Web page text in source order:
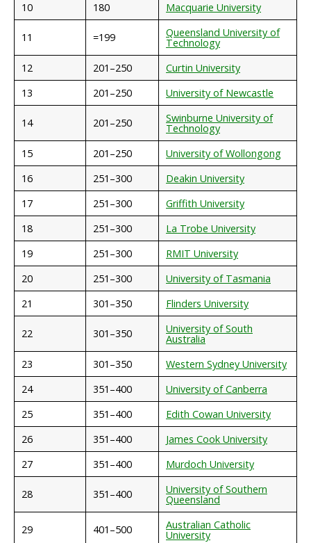
10
180 Macquarie University
11 =199 Queensland University of
Technology
12
201–250
Curtin University
13
201–250 University of Newcastle
14 201–250 Swinburne University of
Technology
15
201–250
University of Wollongong
16
251–300
Deakin University
17
251–300
Griffith University
18
251–300
La Trobe University
19
251–300
RMIT University
20
251–300
University of Tasmania
21
301–350 Flinders University
22 301–350 University of South
Australia
23
301–350
Western Sydney University
24
351–400
University of Canberra
25
351–400
Edith Cowan University
26
351–400
James Cook University
27
351–400 Murdoch University
28 351–400 University of Southern
Queensland
29 401–500 Australian Catholic
University